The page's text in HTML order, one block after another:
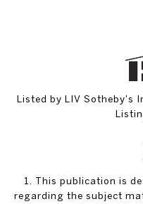
Listed by LIV Sotheby's
1. This publication is
regarding the subject